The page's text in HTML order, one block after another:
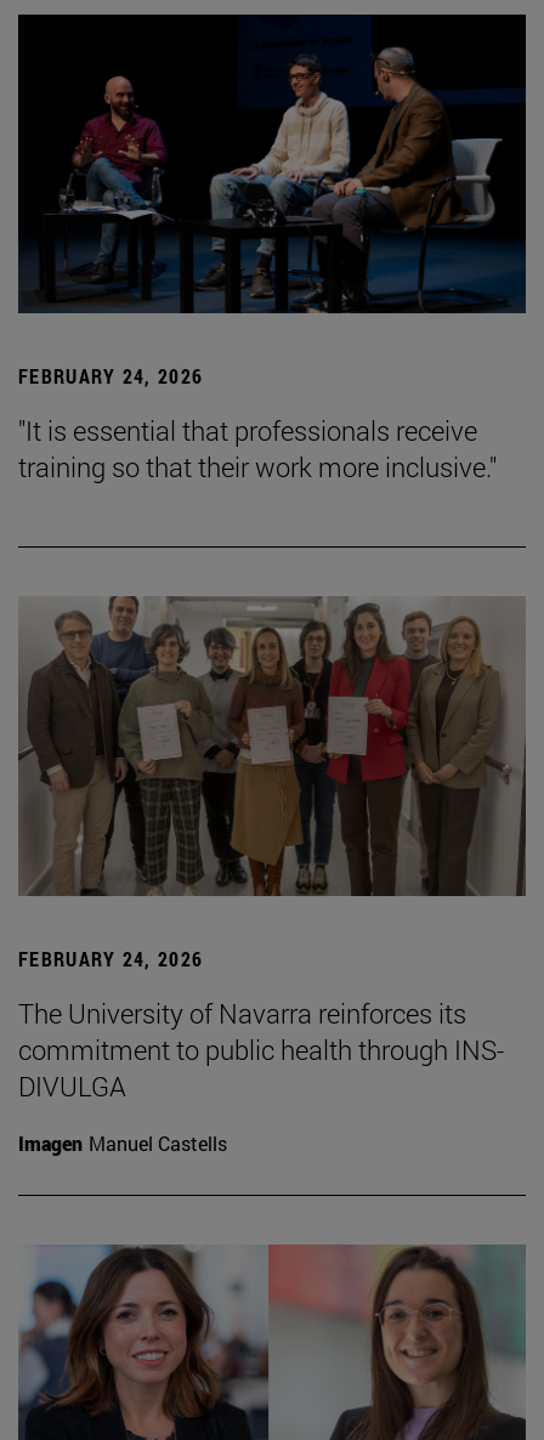
FEBRUARY 24, 2026
"It is essential that professionals receive
training so that their work more inclusive."
FEBRUARY 24, 2026
The University of Navarra reinforces its
commitment to public health through INS-
DIVULGA
Imagen Manuel Castells